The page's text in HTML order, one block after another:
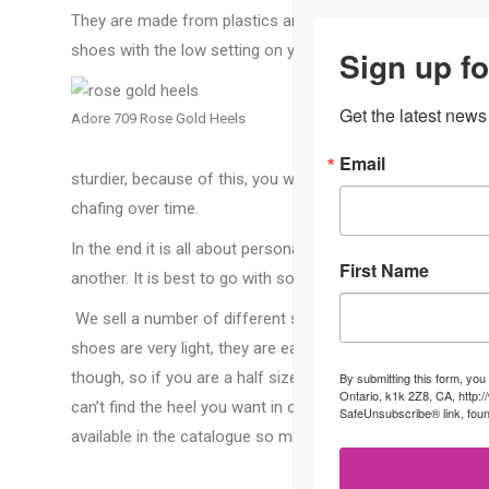
They are made from plastics and pvc. They can be
shoes with the low setting on your blow dryer. Many
Adore 709 Rose Gold Heels
as
sturdier, because of this, you want to make sure you
chafing over time.
In the end it is all about personal preference, you may
another. It is best to go with something that is
We sell a number of different styles at the Cherry
shoes are very light, they are easy to walk in and easy
though, so if you are a half size you can typically go
can’t find the heel you want in our boutique we might
available in the catalogue so make sure to ask at the
Sign up
Get the latest
Email
First Name
By submitting this form,
Ontario, k1k 2Z8, CA,
SafeUnsubscribe® link,